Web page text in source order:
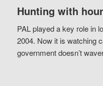
Hunting with
PAL played a key role in
2004. Now it is watching
government doesn’t